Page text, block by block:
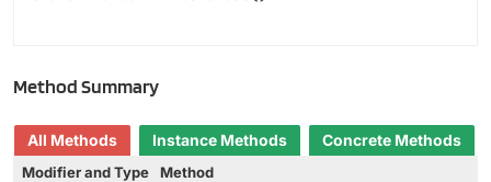
Method Summary
All Methods Instance Methods
Concrete Methods
Modifier and Type
Method